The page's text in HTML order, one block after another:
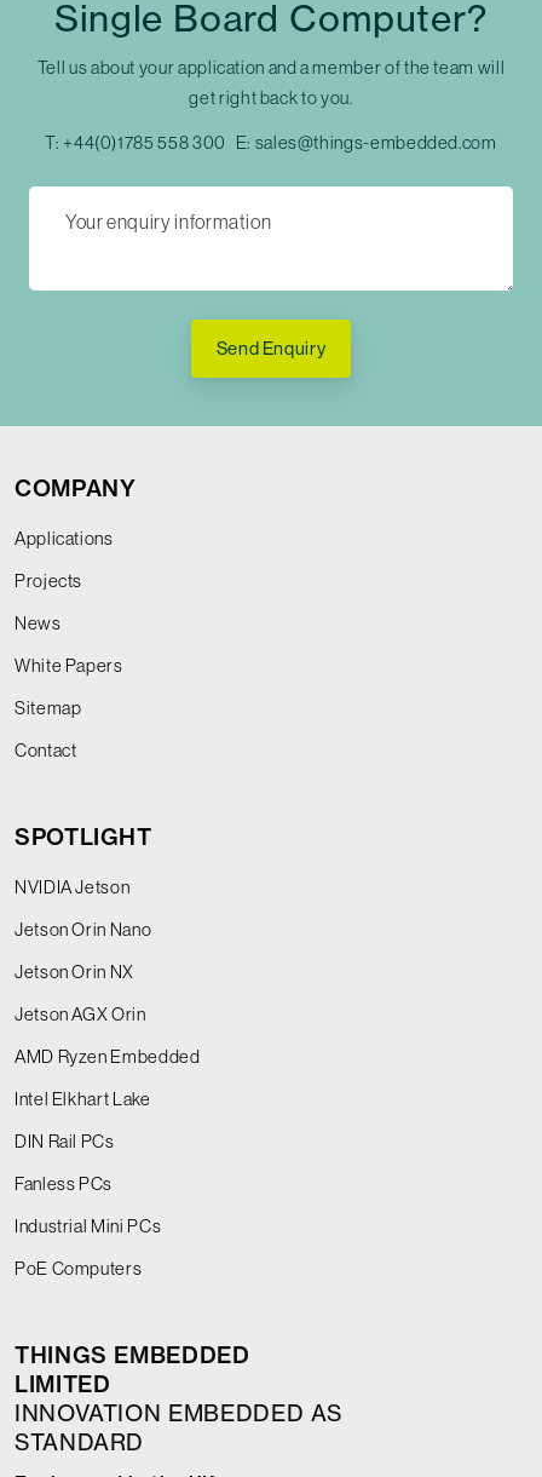
Single Board Computer?
Tell us about your application and a member of the team will
get right back to you.
T: +44(0)1785 558 300 E: sales@things-embedded.com
Send Enquiry
COMPANY
Applications
Projects
News
White Papers
Sitemap
Contact
SPOTLIGHT
NVIDIA Jetson
Jetson Orin Nano
Jetson Orin NX
Jetson AGX Orin
AMD Ryzen Embedded
Intel Elkhart Lake
DIN Rail PCs
Fanless PCs
Industrial Mini PCs
PoE Computers
THINGS EMBEDDED
LIMITED
INNOVATION EMBEDDED AS
STANDARD